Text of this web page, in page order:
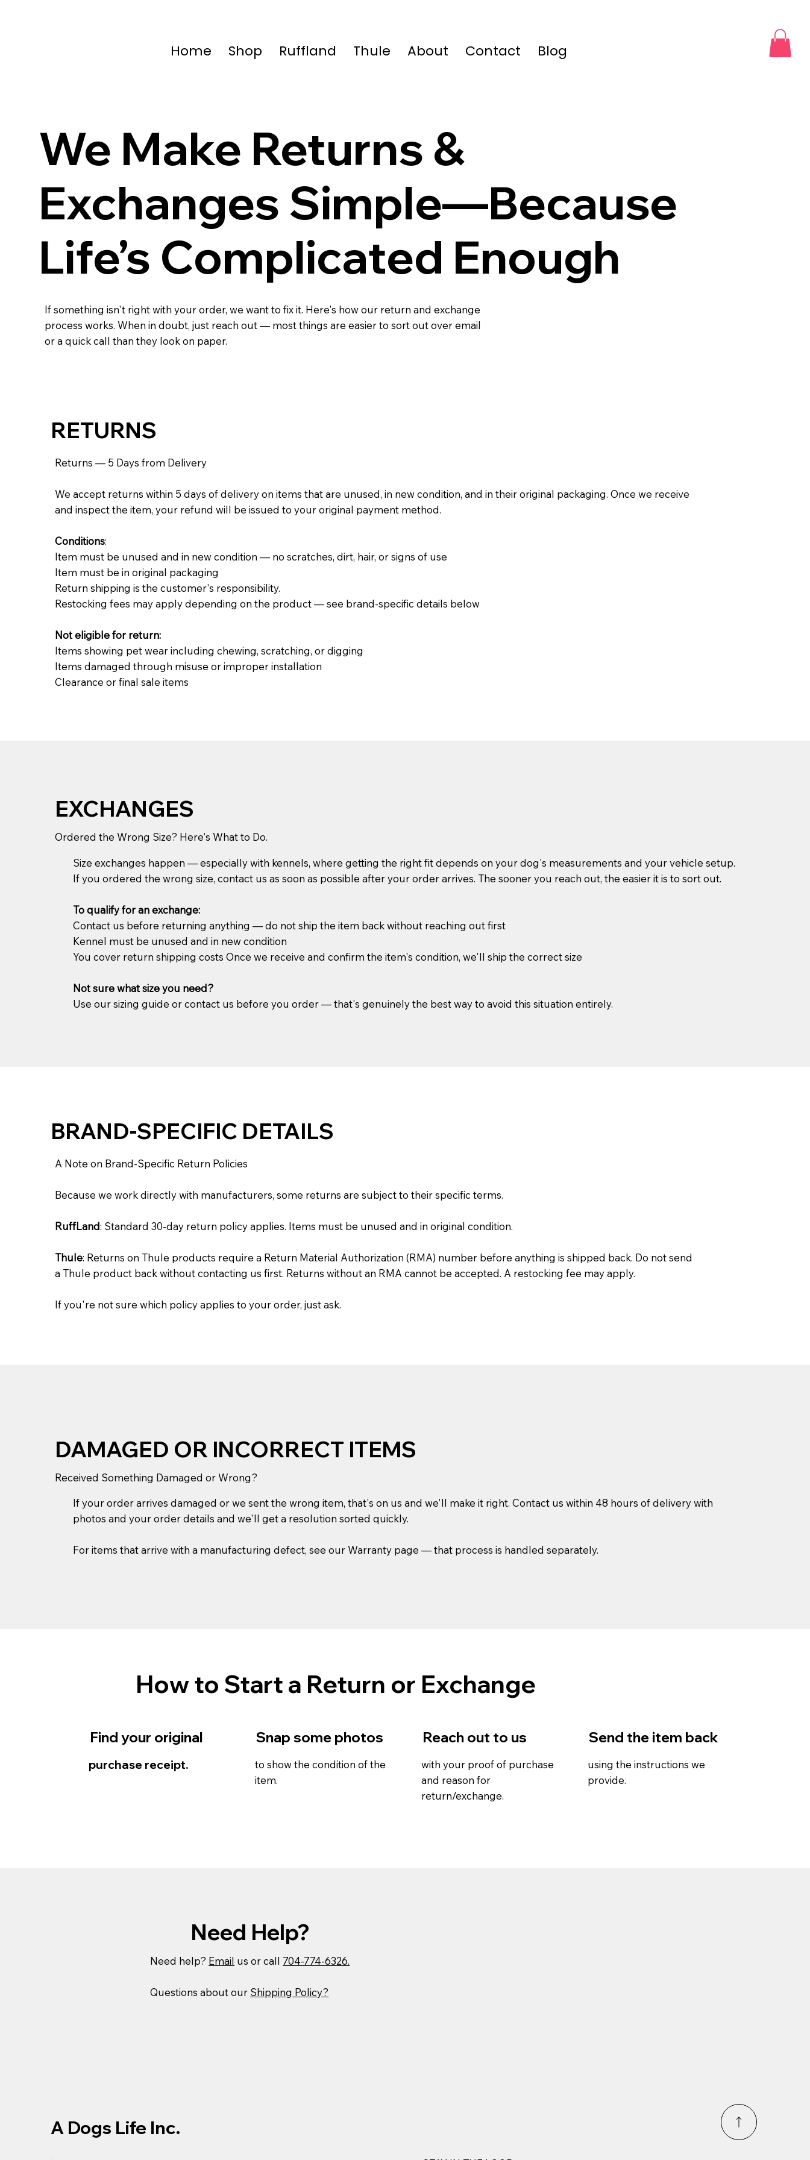
Home Shop Ruffland Thule About Contact Blog
We Make Returns &
Exchanges Simple—Because
Life’s Complicated Enough
If something isn't right with your order, we want to fix it. Here's how our return and exchange
process works. When in doubt, just reach out — most things are easier to sort out over email
or a quick call than they look on paper.
RETURNS
Returns — 5 Days from Delivery
We accept returns within 5 days of delivery on items that are unused, in new condition, and in their original packaging. Once we receive
and inspect the item, your refund will be issued to your original payment method.
Conditions:
Item must be unused and in new condition — no scratches, dirt, hair, or signs of use
Item must be in original packaging
Return shipping is the customer's responsibility.
Restocking fees may apply depending on the product — see brand-specific details below
Not eligible for return:
Items showing pet wear including chewing, scratching, or digging
Items damaged through misuse or improper installation
Clearance or final sale items
EXCHANGES
Ordered the Wrong Size? Here's What to Do.
Size exchanges happen — especially with kennels, where getting the right fit depends on your dog's measurements and your vehicle setup.
If you ordered the wrong size, contact us as soon as possible after your order arrives. The sooner you reach out, the easier it is to sort out.
To qualify for an exchange:
Contact us before returning anything — do not ship the item back without reaching out first
Kennel must be unused and in new condition
You cover return shipping costs Once we receive and confirm the item's condition, we'll ship the correct size
Not sure what size you need?
Use our sizing guide or contact us before you order — that's genuinely the best way to avoid this situation entirely.
BRAND-SPECIFIC DETAILS
A Note on Brand-Specific Return Policies
Because we work directly with manufacturers, some returns are subject to their specific terms.
RuffLand: Standard 30-day return policy applies. Items must be unused and in original condition.
Thule: Returns on Thule products require a Return Material Authorization (RMA) number before anything is shipped back. Do not send
a Thule product back without contacting us first. Returns without an RMA cannot be accepted. A restocking fee may apply.
If you're not sure which policy applies to your order, just ask.
DAMAGED OR INCORRECT ITEMS
Received Something Damaged or Wrong?
If your order arrives damaged or we sent the wrong item, that's on us and we'll make it right. Contact us within 48 hours of delivery with
photos and your order details and we'll get a resolution sorted quickly.
For items that arrive with a manufacturing defect, see our Warranty page — that process is handled separately.
How to Start a Return or Exchange
Find your original
purchase receipt.
Snap some photos
to show the condition of the
item.
Reach out to us
with your proof of purchase
and reason for
return/exchange.
Send the item back
using the instructions we
provide.
Need Help?
Need help? Email us or call 704-774-6326.
Questions about our Shipping Policy?
A Dogs Life Inc.